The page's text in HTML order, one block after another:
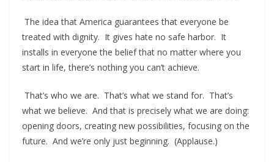
The idea that America guarantees that everyone be
treated with dignity. It gives hate no safe harbor. It
installs in everyone the belief that no matter where you
start in life, there’s nothing you can’t achieve.
That’s who we are. That’s what we stand for. That’s
what we believe. And that is precisely what we are doing:
opening doors, creating new possibilities, focusing on the
future. And we’re only just beginning. (Applause.)